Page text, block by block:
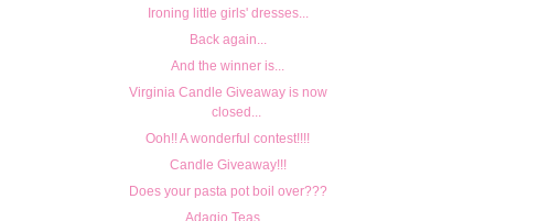
Ironing little girls' dresses...
Back again...
And the winner is...
Virginia Candle Giveaway is now
closed...
Ooh!! A wonderful contest!!!!
Candle Giveaway!!!
Does your pasta pot boil over???
Adagio Teas...